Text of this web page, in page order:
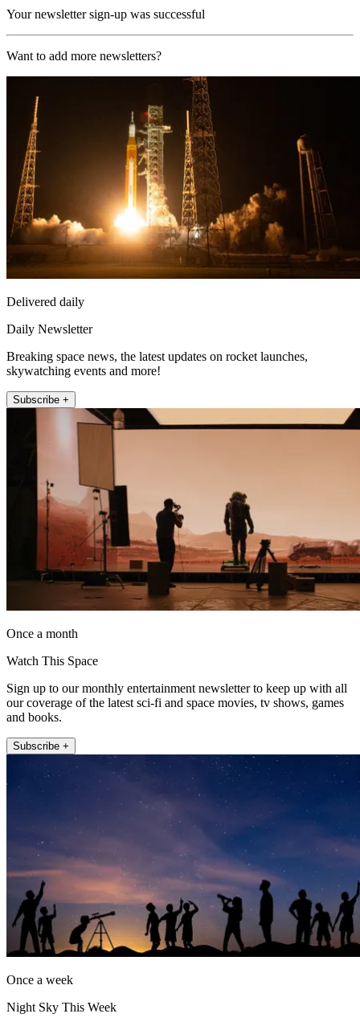
Your newsletter sign-up was successful
Want to add more newsletters?
Delivered daily
Daily Newsletter
Breaking space news, the latest updates on rocket launches,
skywatching events and more!
Subscribe +
Once a month
Watch This Space
Sign up to our monthly entertainment newsletter to keep up with all
our coverage of the latest sci-fi and space movies, tv shows, games
and books.
Subscribe +
Once a week
Night Sky This Week